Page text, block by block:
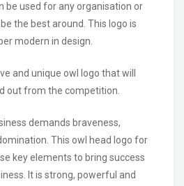
be used for any organisation or
the best around. This logo is
modern in design.
and unique owl logo that will
out from the competition.
demands braveness,
This owl head logo for
key elements to bring success
It is strong, powerful and